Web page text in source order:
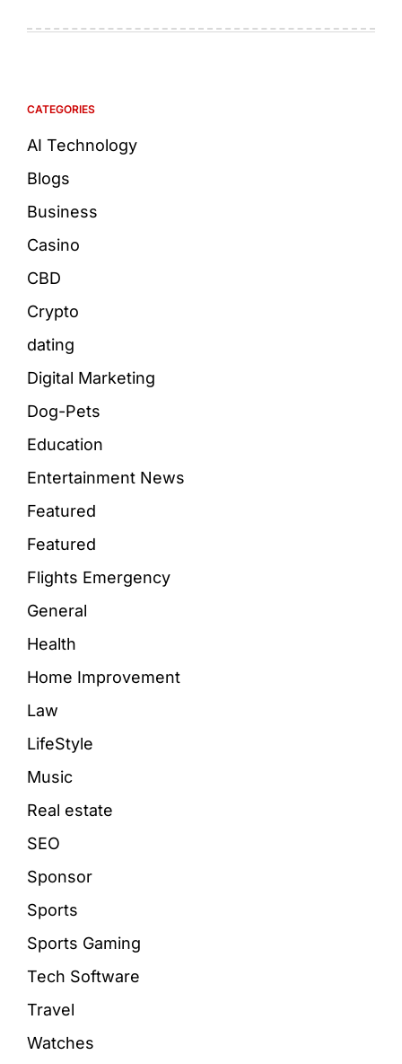
CATEGORIES
AI Technology
Blogs
Business
Casino
CBD
Crypto
dating
Digital Marketing
Dog-Pets
Education
Entertainment News
Featured
Featured
Flights Emergency
General
Health
Home Improvement
Law
LifeStyle
Music
Real estate
SEO
Sponsor
Sports
Sports Gaming
Tech Software
Travel
Watches